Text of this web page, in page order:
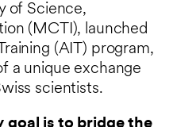
of Science,
(MCTI), launched
(AIT) program,
a unique exchange
scientists.